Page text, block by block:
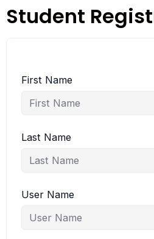
Student
First Name
Last Name
User Name